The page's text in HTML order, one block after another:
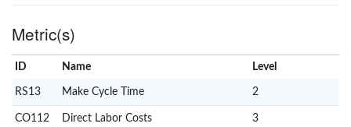
Metric(s)
ID Name Level
RS13 Make Cycle Time 2
CO112 Direct Labor Costs 3